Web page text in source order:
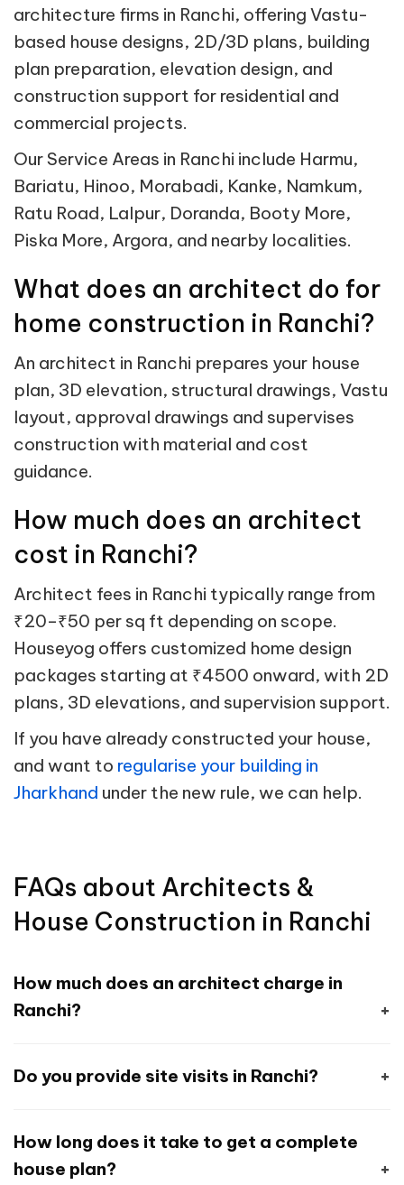
architecture firms in Ranchi, offering Vastu-
based house designs, 2D/3D plans, building
plan preparation, elevation design, and
construction support for residential and
commercial projects.
Our Service Areas in Ranchi include Harmu,
Bariatu, Hinoo, Morabadi, Kanke, Namkum,
Ratu Road, Lalpur, Doranda, Booty More,
Piska More, Argora, and nearby localities.
What does an architect do for
home construction in Ranchi?
An architect in Ranchi prepares your house
plan, 3D elevation, structural drawings, Vastu
layout, approval drawings and supervises
construction with material and cost
guidance.
How much does an architect
cost in Ranchi?
Architect fees in Ranchi typically range from
₹20–₹50 per sq ft depending on scope.
Houseyog offers customized home design
packages starting at ₹4500 onward, with 2D
plans, 3D elevations, and supervision support.
If you have already constructed your house,
and want to regularise your building in
Jharkhand under the new rule, we can help.
FAQs about Architects &
House Construction in Ranchi
How much does an architect charge in
Ranchi?
between ₹20 and ₹50 per sq ft, depending on
complete design and supervision packages
starting from Rs. 4500 onward.
Do you provide site visits in Ranchi?
site visits during different stages of
construction to ensure structural safety,
How long does it take to get a complete
house plan?